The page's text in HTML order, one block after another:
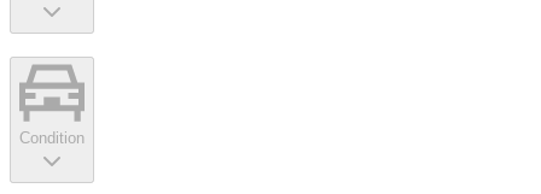
Condition